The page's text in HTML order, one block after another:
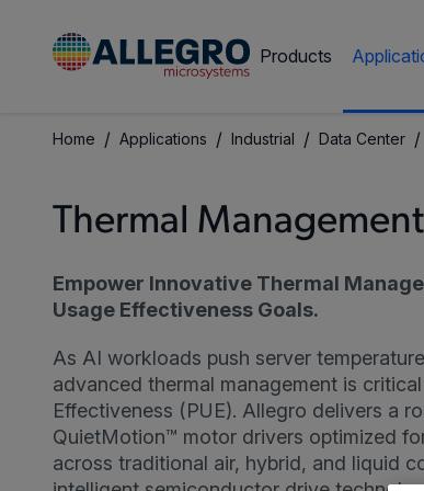
Products
Home / Applications / Industrial / Data Center /
Thermal
Empower Innovative Thermal
Usage Effectiveness Goals.
As AI workloads push server
advanced thermal management is
Effectiveness (PUE). Allegro delivers a
QuietMotion™ motor drivers optimized
across traditional air, hybrid, and liquid